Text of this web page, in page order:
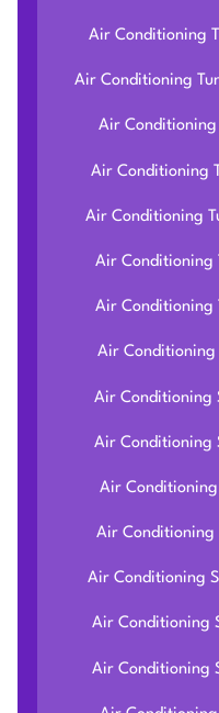
Air Conditioning
Air Conditioning
Air Conditioning
Air Conditioning
Air Conditioning
Air Conditioning
Air Conditioning
Air Conditioning
Air Conditioning
Air Conditioning
Air
Air Conditioning
Air Conditioning
Air Conditioning
Air Conditioning